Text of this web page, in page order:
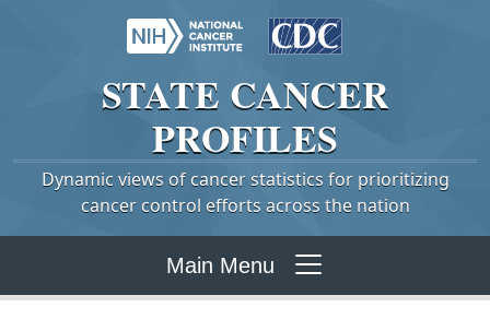
STATE CANCER
PROFILES
Dynamic views of cancer statistics for prioritizing
cancer control efforts across the nation
Main Menu